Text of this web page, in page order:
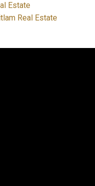
Estate
Real Estate